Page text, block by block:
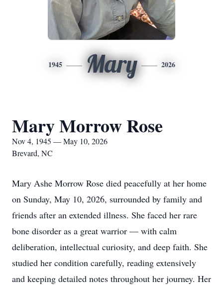
1945 Mary 2026
Mary Morrow Rose
Nov 4, 1945 — May 10, 2026
Brevard, NC
Mary Ashe Morrow Rose died peacefully at her home
on Sunday, May 10, 2026, surrounded by family and
friends after an extended illness. She faced her rare
bone disorder as a great warrior — with calm
deliberation, intellectual curiosity, and deep faith. She
studied her condition carefully, reading extensively
and keeping detailed notes throughout her journey. Her